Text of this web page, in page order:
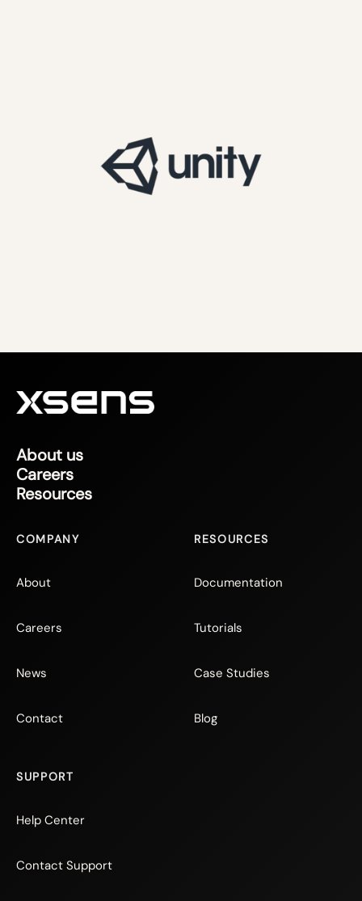
About us
Careers
Resources
COMPANY
About
Careers
News
Contact
RESOURCES
Documentation
Tutorials
Case Studies
Blog
SUPPORT
Help Center
Contact Support